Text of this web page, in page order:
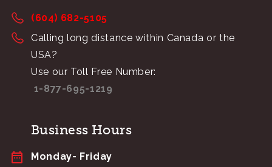
(604) 682-5105
Calling long distance within Canada or the
USA?
Use our Toll Free Number:
1-877-695-1219
Business Hours
Monday- Friday